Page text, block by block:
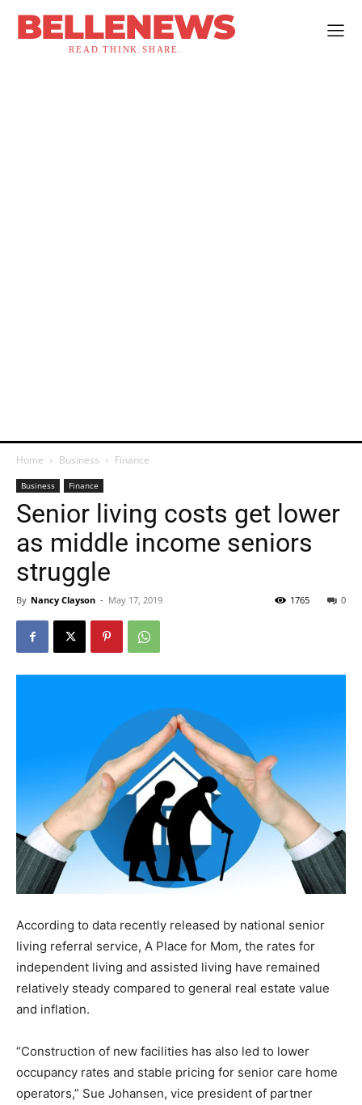
BELLENEWS
READ.THINK.SHARE.
Home Business Finance
Business Finance
Senior living costs get lower
as middle income seniors
struggle
By Nancy Clayson - May 17, 2019 0
1765
According to data recently released by national senior
living referral service, A Place for Mom, the rates for
independent living and assisted living have remained
relatively steady compared to general real estate value
and inflation.
“Construction of new facilities has also led to lower
occupancy rates and stable pricing for senior care home
operators,” Sue Johansen, vice president of partner